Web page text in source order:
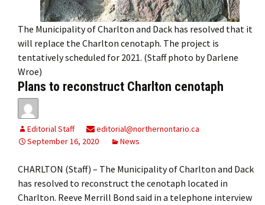
The Municipality of Charlton and Dack has resolved that it
will replace the Charlton cenotaph. The project is
tentatively scheduled for 2021. (Staff photo by Darlene
Wroe)
Plans to reconstruct Charlton cenotaph
Editorial Staff
editorial@northernontario.ca
September 16, 2020
News
CHARLTON (Staff) – The Municipality of Charlton and Dack
has resolved to reconstruct the cenotaph located in
Charlton. Reeve Merrill Bond said in a telephone interview